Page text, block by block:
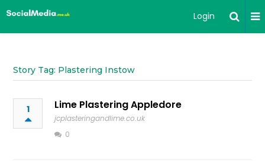
Login
Story Tag: Plastering Instow
1 Lime Plastering Appledore
jcplasteringandlime.co.uk
0